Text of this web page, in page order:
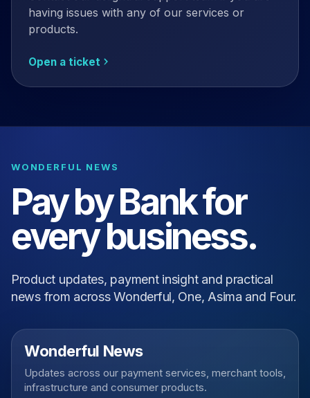
having issues with any of our services or
products.
Open a ticket
WONDERFUL NEWS
Pay by Bank for
every business.
Product updates, payment insight and practical
news from across Wonderful, One, Asima and Four.
Wonderful News
Updates across our payment services, merchant tools,
infrastructure and consumer products.